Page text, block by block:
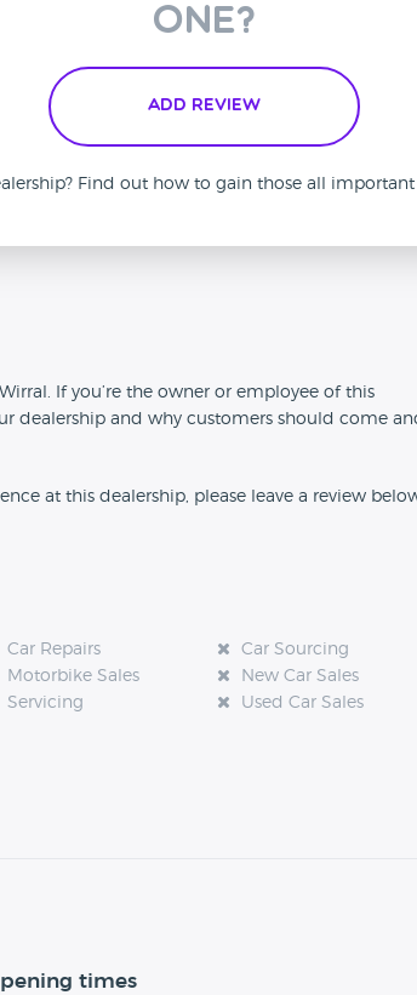
one?
Add Review
Find out how to gain those all important
If you’re the owner or employee of this
dealership and why customers should come
at this dealership, please leave a review
Car Repairs
Car Sourcing
Motorbike Sales
New Car Sales
Servicing
Used Car Sales
times